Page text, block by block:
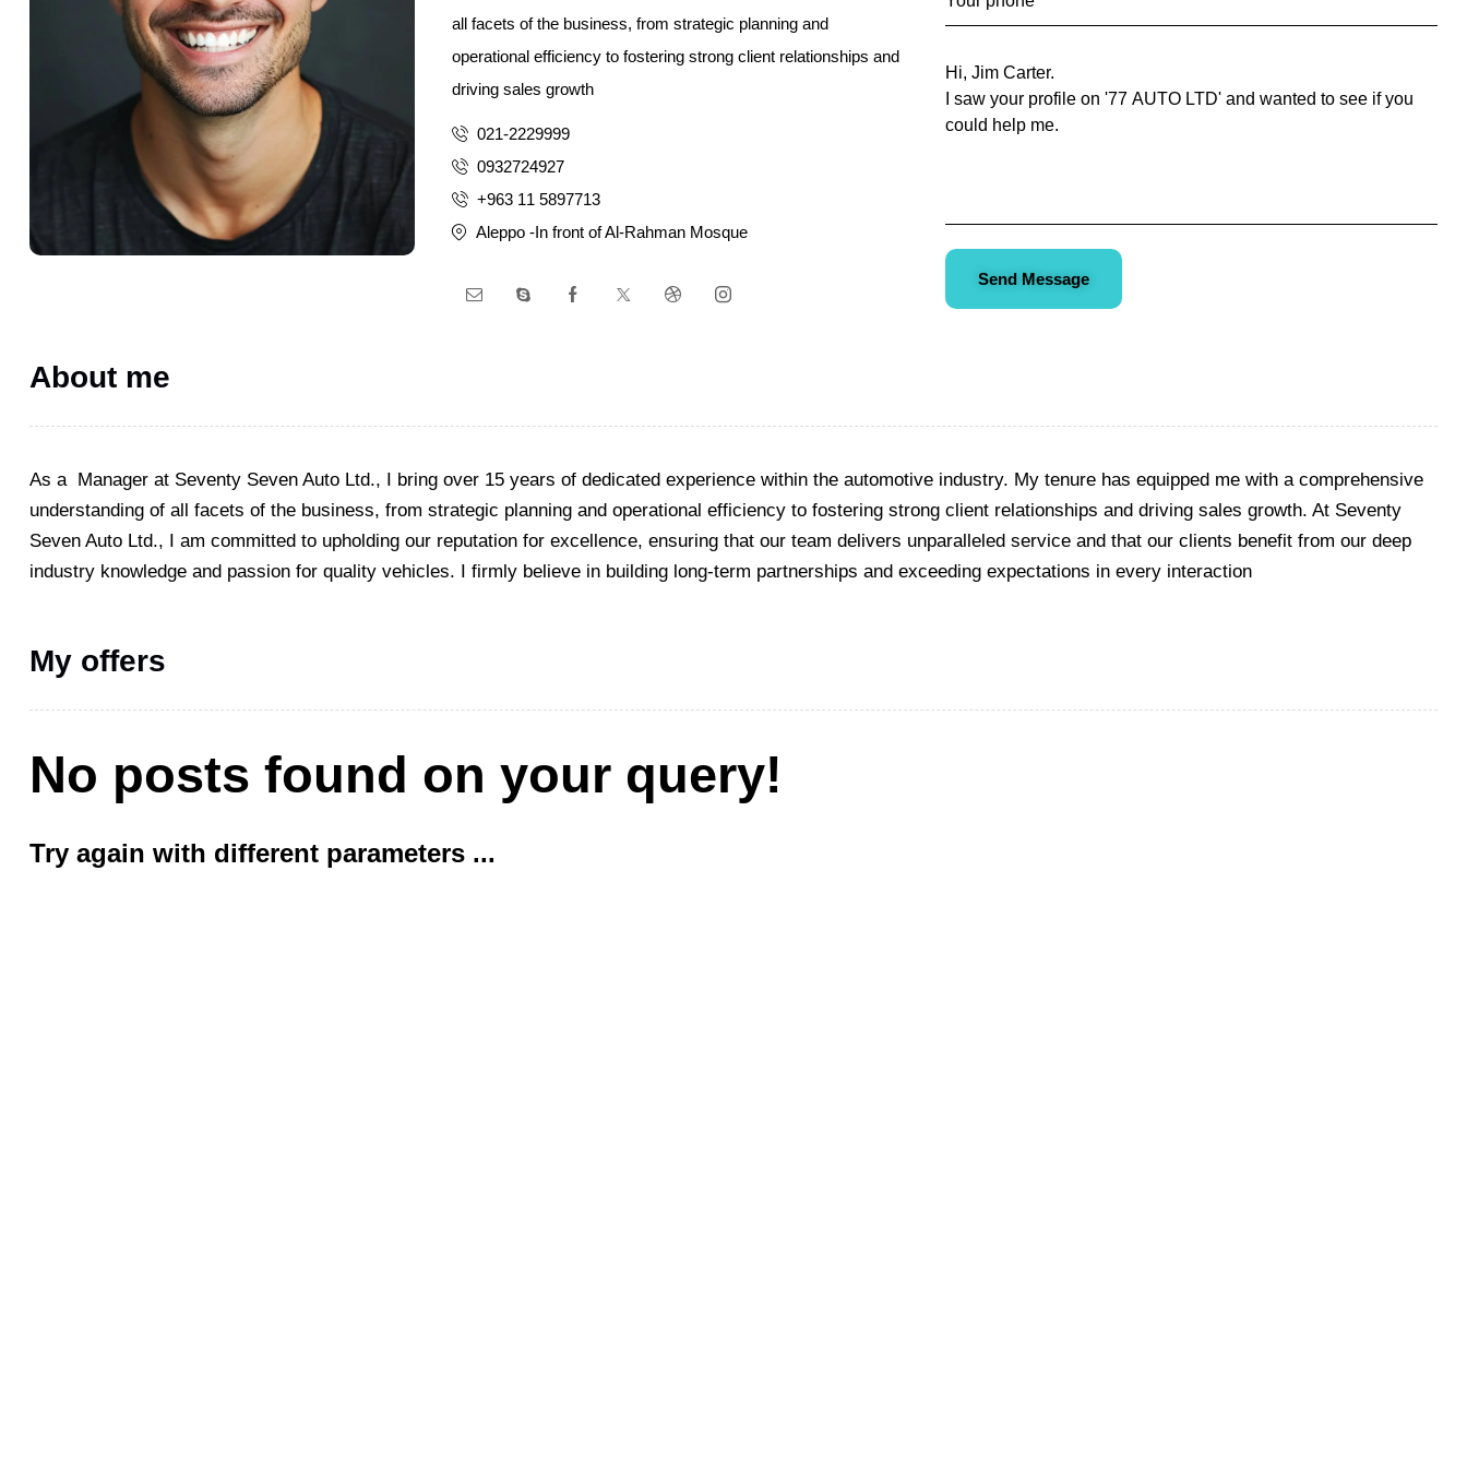
all facets of the business, from strategic planning and
operational efficiency to fostering strong client relationships and
driving sales growth
021-2229999
0932724927
+963 11 5897713
Aleppo -In front of Al-Rahman Mosque
Send Message
About me
As a Manager at Seventy Seven Auto Ltd., I bring over 15 years of dedicated experience within the automotive industry. My tenure has equipped me with a comprehensive
understanding of all facets of the business, from strategic planning and operational efficiency to fostering strong client relationships and driving sales growth. At Seventy
Seven Auto Ltd., I am committed to upholding our reputation for excellence, ensuring that our team delivers unparalleled service and that our clients benefit from our deep
industry knowledge and passion for quality vehicles. I firmly believe in building long-term partnerships and exceeding expectations in every interaction
My offers
No posts found on your query!
Try again with different parameters ...